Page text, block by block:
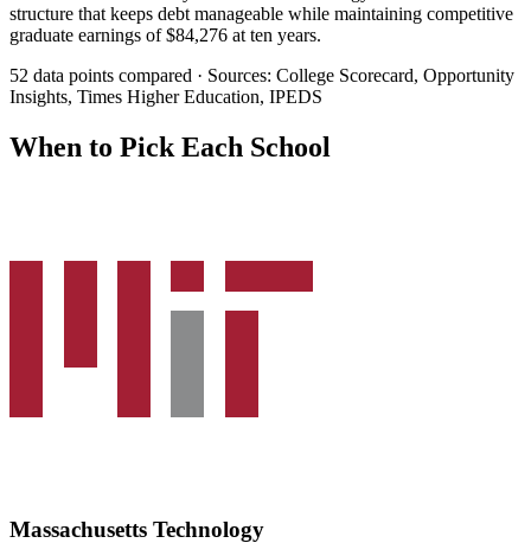
structure that keeps debt manageable while maintaining competitive
graduate earnings of $84,276 at ten years.
52 data points compared · Sources: College Scorecard, Opportunity
Insights, Times Higher Education, IPEDS
When to Pick Each School
Massachusetts Technology